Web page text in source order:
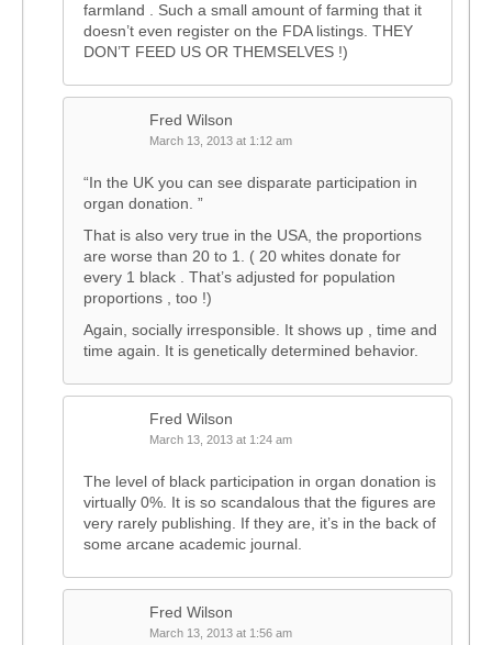
farmland . Such a small amount of farming that it
doesn’t even register on the FDA listings. THEY
DON’T FEED US OR THEMSELVES !)
Fred Wilson
March 13, 2013 at 1:12 am
“In the UK you can see disparate participation in
organ donation. ”
That is also very true in the USA, the proportions
are worse than 20 to 1. ( 20 whites donate for
every 1 black . That’s adjusted for population
proportions , too !)
Again, socially irresponsible. It shows up , time and
time again. It is genetically determined behavior.
Fred Wilson
March 13, 2013 at 1:24 am
The level of black participation in organ donation is
virtually 0%. It is so scandalous that the figures are
very rarely publishing. If they are, it’s in the back of
some arcane academic journal.
Fred Wilson
March 13, 2013 at 1:56 am